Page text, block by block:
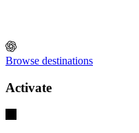
Browse destinations
Activate